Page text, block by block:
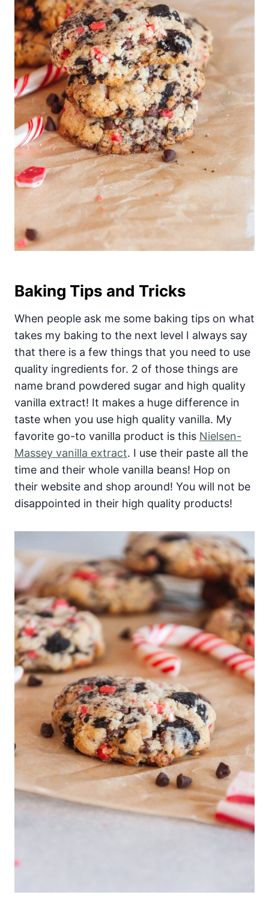
Baking Tips and Tricks
When people ask me some baking tips on what
takes my baking to the next level I always say
that there is a few things that you need to use
quality ingredients for. 2 of those things are
name brand powdered sugar and high quality
vanilla extract! It makes a huge difference in
taste when you use high quality vanilla. My
favorite go-to vanilla product is this Nielsen-
Massey vanilla extract. I use their paste all the
time and their whole vanilla beans! Hop on
their website and shop around! You will not be
disappointed in their high quality products!